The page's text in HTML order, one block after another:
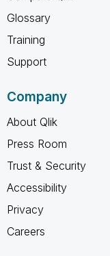
Glossary
Training
Support
Company
About Qlik
Press Room
Trust & Security
Accessibility
Privacy
Careers